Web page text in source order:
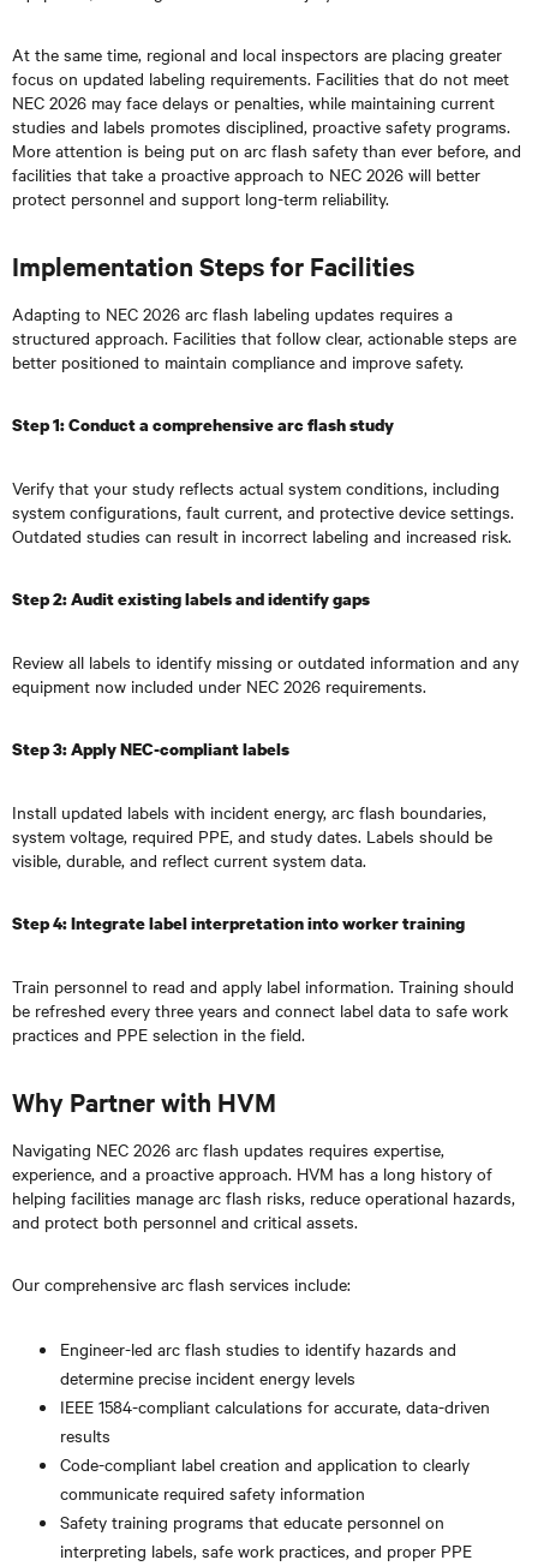
At the same time, regional and local inspectors are placing greater
focus on updated labeling requirements. Facilities that do not meet
NEC 2026 may face delays or penalties, while maintaining current
studies and labels promotes disciplined, proactive safety programs.
More attention is being put on arc flash safety than ever before, and
facilities that take a proactive approach to NEC 2026 will better
protect personnel and support long-term reliability.
Implementation Steps for Facilities
Adapting to NEC 2026 arc flash labeling updates requires a
structured approach. Facilities that follow clear, actionable steps are
better positioned to maintain compliance and improve safety.
Step 1: Conduct a comprehensive arc flash study
Verify that your study reflects actual system conditions, including
system configurations, fault current, and protective device settings.
Outdated studies can result in incorrect labeling and increased risk.
Step 2: Audit existing labels and identify gaps
Review all labels to identify missing or outdated information and any
equipment now included under NEC 2026 requirements.
Step 3: Apply NEC-compliant labels
Install updated labels with incident energy, arc flash boundaries,
system voltage, required PPE, and study dates. Labels should be
visible, durable, and reflect current system data.
Step 4: Integrate label interpretation into worker training
Train personnel to read and apply label information. Training should
be refreshed every three years and connect label data to safe work
practices and PPE selection in the field.
Why Partner with HVM
Navigating NEC 2026 arc flash updates requires expertise,
experience, and a proactive approach. HVM has a long history of
helping facilities manage arc flash risks, reduce operational hazards,
and protect both personnel and critical assets.
Our comprehensive arc flash services include:
Engineer-led arc flash studies to identify hazards and
determine precise incident energy levels
IEEE 1584-compliant calculations for accurate, data-driven
results
Code-compliant label creation and application to clearly
communicate required safety information
Safety training programs that educate personnel on
interpreting labels, safe work practices, and proper PPE